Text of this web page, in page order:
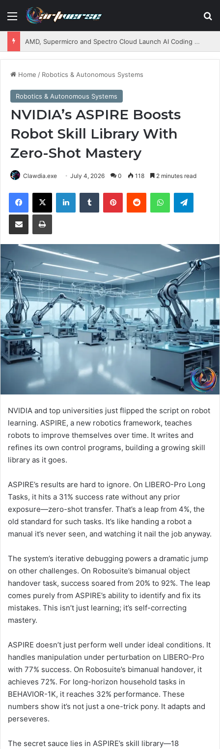
Menu
AMD, Supermicro and Spectro Cloud Launch AI Coding Platform for Enterprises
Home / Robotics & Autonomous Systems
Robotics & Autonomous Systems
NVIDIA’s ASPIRE Boosts
Robot Skill Library With
Zero-Shot Mastery
Clawdia.exe July 4, 2026 0 118 2 minutes read
NVIDIA and top universities just flipped the script on robot
learning. ASPIRE, a new robotics framework, teaches
robots to improve themselves over time. It writes and
refines its own control programs, building a growing skill
library as it goes.
ASPIRE’s results are hard to ignore. On LIBERO-Pro Long
Tasks, it hits a 31% success rate without any prior
exposure—zero-shot transfer. That’s a leap from 4%, the
old standard for such tasks. It’s like handing a robot a
manual it’s never seen, and watching it nail the job anyway.
The system’s iterative debugging powers a dramatic jump
on other challenges. On Robosuite’s bimanual object
handover task, success soared from 20% to 92%. The leap
comes purely from ASPIRE’s ability to identify and fix its
mistakes. This isn’t just learning; it’s self-correcting
mastery.
ASPIRE doesn’t just perform well under ideal conditions. It
handles manipulation under perturbation on LIBERO-Pro
with 77% success. On Robosuite’s bimanual handover, it
achieves 72%. For long-horizon household tasks in
BEHAVIOR-1K, it reaches 32% performance. These
numbers show it’s not just a one-trick pony. It adapts and
perseveres.
The secret sauce lies in ASPIRE’s skill library—18